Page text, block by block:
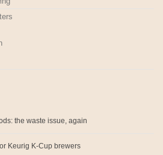
the waste issue, again
Keurig K-Cup brewers